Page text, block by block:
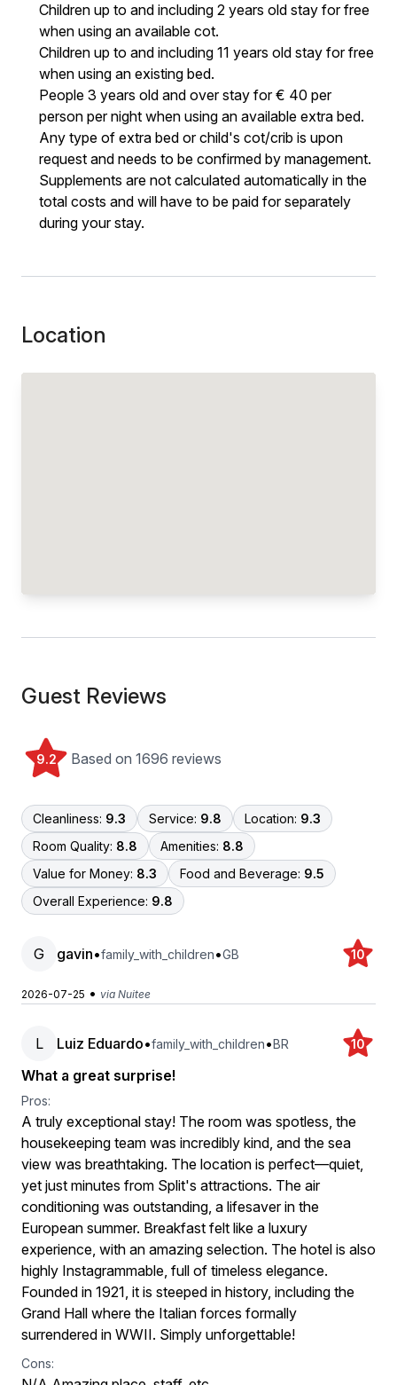
Children up to and including 2 years old stay for free
when using an available cot.
Children up to and including 11 years old stay for free
when using an existing bed.
People 3 years old and over stay for € 40 per
person per night when using an available extra bed.
Any type of extra bed or child's cot/crib is upon
request and needs to be confirmed by management.
Supplements are not calculated automatically in the
total costs and will have to be paid for separately
during your stay.
Location
Guest Reviews
9.2 Based on 1696 reviews
Cleanliness: 9.3 Service: 9.8 Location: 9.3
Room Quality: 8.8 Amenities: 8.8
Value for Money: 8.3 Food and Beverage: 9.5
Overall Experience: 9.8
G gavin•family_with_children•GB 10
2026-07-25 • via Nuitee
L Luiz Eduardo•family_with_children•BR 10
What a great surprise!
Pros:
A truly exceptional stay! The room was spotless, the
housekeeping team was incredibly kind, and the sea
view was breathtaking. The location is perfect—quiet,
yet just minutes from Split's attractions. The air
conditioning was outstanding, a lifesaver in the
European summer. Breakfast felt like a luxury
experience, with an amazing selection. The hotel is also
highly Instagrammable, full of timeless elegance.
Founded in 1921, it is steeped in history, including the
Grand Hall where the Italian forces formally
surrendered in WWII. Simply unforgettable!
Cons: